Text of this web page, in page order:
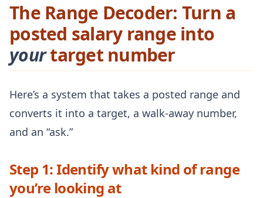
The Range Decoder: Turn a
posted salary range into
yourtarget number
Here’s a system that takes a posted range and
converts it into a target, a walk-away number,
and an “ask.”
Step 1: Identify what kind of range
you’re looking at